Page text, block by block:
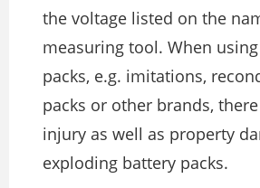
the voltage listed on the
measuring tool. When
packs, e.g. imitations,
packs or other brands,
injury as well as property
exploding battery packs.